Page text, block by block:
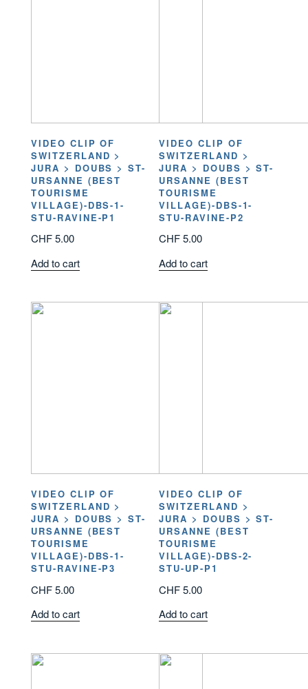
VIDEO CLIP OF
SWITZERLAND >
JURA > DOUBS > ST-
URSANNE (BEST
TOURISME
VILLAGE)-DBS-1-
STU-RAVINE-P1
CHF5.00
Add to cart
VIDEO CLIP OF
SWITZERLAND >
JURA > DOUBS > ST-
URSANNE (BEST
TOURISME
VILLAGE)-DBS-1-
STU-RAVINE-P2
CHF5.00
Add to cart
VIDEO CLIP OF
SWITZERLAND >
JURA > DOUBS > ST-
URSANNE (BEST
TOURISME
VILLAGE)-DBS-1-
STU-RAVINE-P3
CHF5.00
Add to cart
VIDEO CLIP OF
SWITZERLAND >
JURA > DOUBS > ST-
URSANNE (BEST
TOURISME
VILLAGE)-DBS-2-
STU-UP-P1
CHF5.00
Add to cart